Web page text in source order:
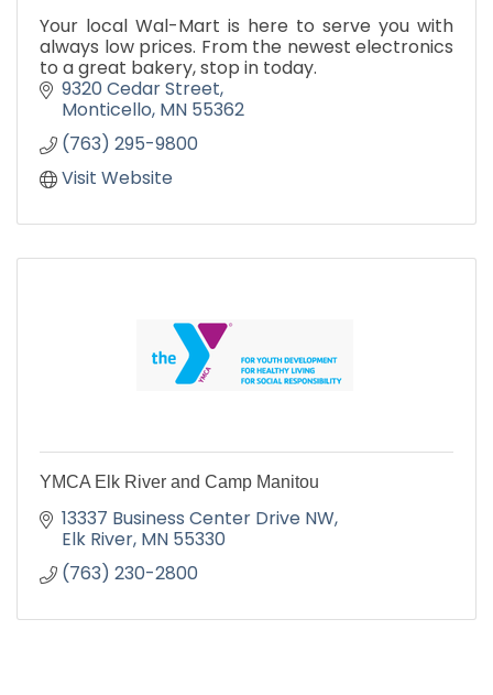
Your local Wal-Mart is here to serve you with
always low prices. From the newest electronics
to a great bakery, stop in today.
9320 Cedar Street
Monticello MN 55362
(763) 295-9800
Visit Website
YMCA Elk River and Camp Manitou
13337 Business Center Drive NW
Elk River MN 55330
(763) 230-2800